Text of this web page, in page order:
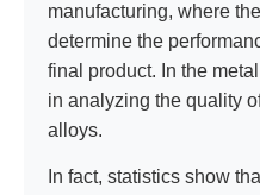
manufacturing, where
determine the
final product. In the
in analyzing the quality
alloys.
In fact, statistics show